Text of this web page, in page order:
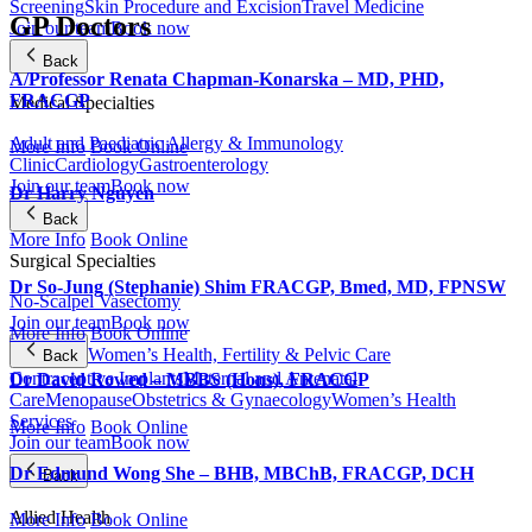
ScreeningSkin Procedure and ExcisionTravel Medicine
Join our teamBook now
Back
Medical Specialties
Adult and Paediatric Allergy & Immunology
ClinicCardiologyGastroenterology
Join our teamBook now
Back
Surgical Specialties
No-Scalpel Vasectomy
Join our teamBook now
Back Women’s Health, Fertility & Pelvic Care
Contraceptive ImplantsMaternal and Antenatal
CareMenopauseObstetrics & GynaecologyWomen’s Health
Services
Join our teamBook now
Back
Allied Health
GP Doctors
A/Professor Renata Chapman-Konarska – MD, PHD,
FRACGP
More Info Book Online
Dr Harry Nguyen
More Info Book Online
Dr So-Jung (Stephanie) Shim FRACGP, Bmed, MD, FPNSW
More Info Book Online
Dr David Rowed – MBBS (Hons), FRACGP
More Info Book Online
Dr Edmund Wong She – BHB, MBChB, FRACGP, DCH
More Info Book Online